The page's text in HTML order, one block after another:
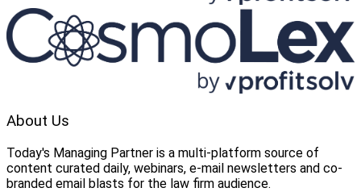
About Us
Today's Managing Partner is a multi-platform source of
content curated daily, webinars, e-mail newsletters and co-
branded email blasts for the law firm audience.